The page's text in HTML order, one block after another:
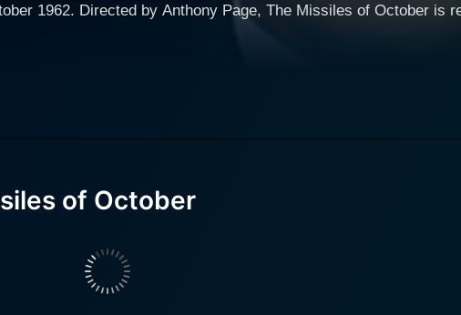
in its unwavering commitment to
cast boasts stellar performances, seeming to blend seamlessly into their
Kennedy's determination to navigate the turbulent geopolitical
Committee. Howard Da Silva delivers an exceptional
of emotion, showing the tough exterior of the Russian
intelligent man aggressively supportive of his brother's
of October